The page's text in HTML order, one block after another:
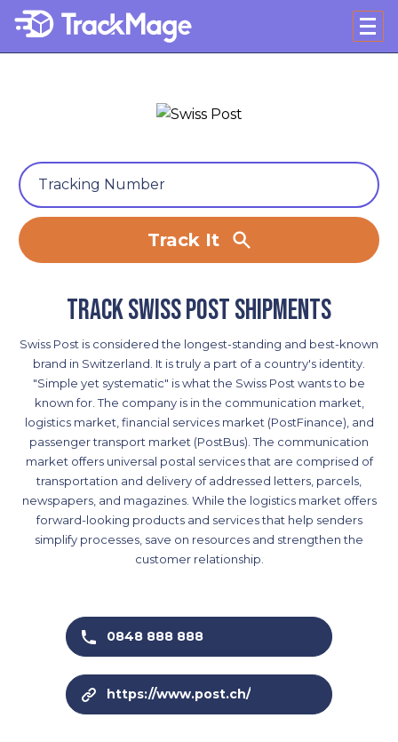
Track It
Track Swiss Post shipments
Swiss Post is considered the longest-standing and best-known
brand in Switzerland. It is truly a part of a country's identity.
"Simple yet systematic" is what the Swiss Post wants to be
known for. The company is in the communication market,
logistics market, financial services market (PostFinance), and
passenger transport market (PostBus). The communication
market offers universal postal services that are comprised of
transportation and delivery of addressed letters, parcels,
newspapers, and magazines. While the logistics market offers
forward-looking products and services that help senders
simplify processes, save on resources and strengthen the
customer relationship.
0848 888 888
https://www.post.ch/